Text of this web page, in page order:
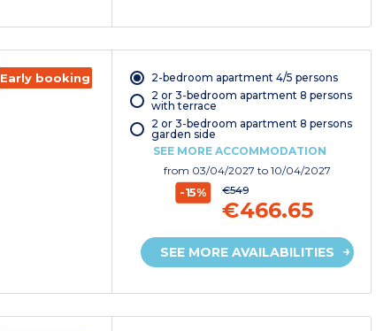
Early booking
2-bedroom apartment 4/5 persons
2 or 3-bedroom apartment 8 persons
with terrace
2 or 3-bedroom apartment 8 persons
garden side
SEE MORE ACCOMMODATION
from 03/04/2027to 10/04/2027
-15% €549
€466.65
SEE MORE AVAILABILITIES